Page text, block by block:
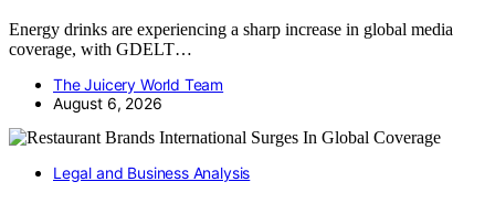
Energy drinks are experiencing a sharp increase in global media
coverage, with GDELT…
The Juicery World Team
August 6, 2026
Legal and Business Analysis